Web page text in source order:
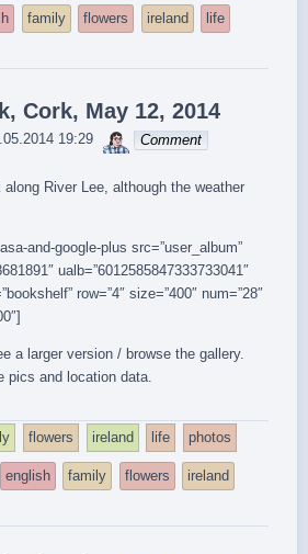
family flowers ireland
life
Cork, May 12, 2014
19:29 sebrem
Comment
River Lee, although the weather
and-google-plus src=”user_album”
ualb=”6012585847333733041″
row=”4″ size=”400″ num=”28″
a larger version / browse the gallery.
pics and location data.
flowers ireland life photos
english family flowers
ireland